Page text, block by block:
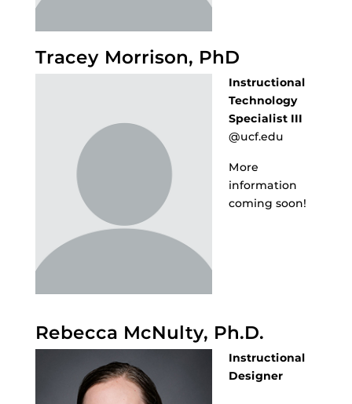
Tracey Morrison, PhD
Instructional
Technology
Specialist III
@ucf.edu
More
information
coming soon!
Rebecca McNulty, Ph.D.
Instructional
Designer